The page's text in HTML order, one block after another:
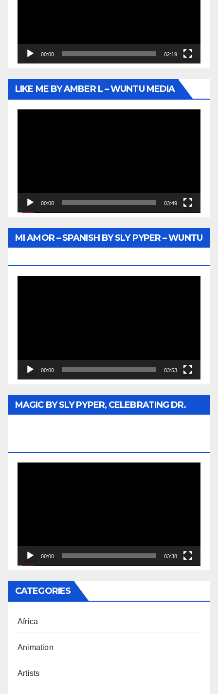
00:00 02:19
LIKE ME BY AMBER L – WUNTU MEDIA
00:00 03:49
MI AMOR – SPANISH BY SLY PYPER – WUNTU
00:00 03:53
MAGIC BY SLY PYPER, CELEBRATING DR.
00:00 03:38
CATEGORIES
Africa
Animation
Artists